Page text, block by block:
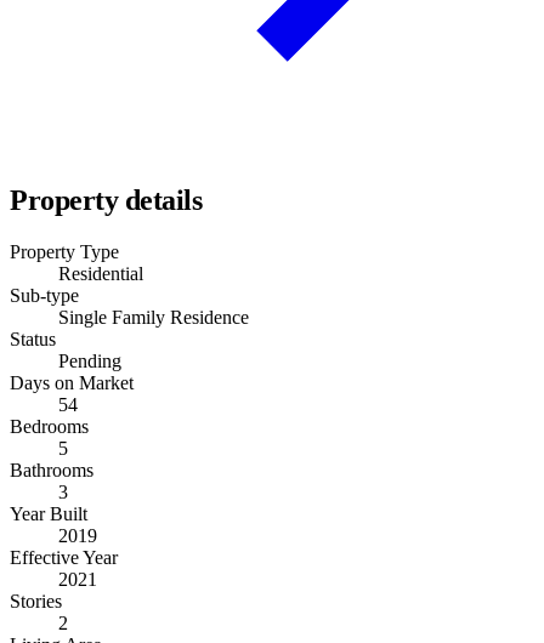
Property details
Property Type
Residential
Sub-type
Single Family Residence
Status
Pending
Days on Market
54
Bedrooms
5
Bathrooms
3
Year Built
2019
Effective Year
2021
Stories
2